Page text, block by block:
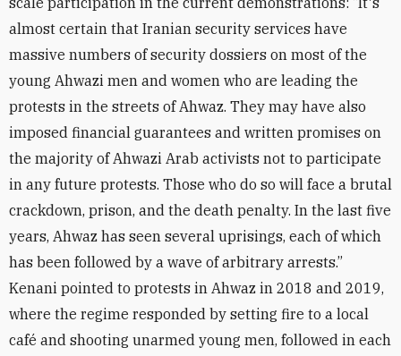
almost certain that Iranian security services have
massive numbers of security dossiers on most of the
young Ahwazi men and women who are leading the
protests in the streets of Ahwaz. They may have also
imposed financial guarantees and written promises on
the majority of Ahwazi Arab activists not to participate
in any future protests. Those who do so will face a brutal
crackdown, prison, and the death penalty. In the last five
years, Ahwaz has seen several uprisings, each of which
has been followed by a wave of arbitrary arrests.”
Kenani pointed to protests in Ahwaz in 2018 and 2019,
where the regime responded by setting fire to a local
café and shooting unarmed young men, followed in each